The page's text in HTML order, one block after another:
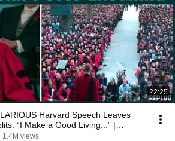
22:25
Harvard Speech Leaves
“I Make a Good Living...” |
1.4M views